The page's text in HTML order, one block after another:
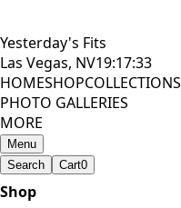
Yesterday's Fits
Las Vegas, NV19:17:34
HOMESHOPCOLLECTIONS
PHOTO GALLERIES
MORE
Menu
Search
Cart0
Shop